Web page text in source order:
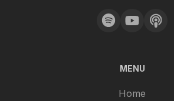
MENU
Home